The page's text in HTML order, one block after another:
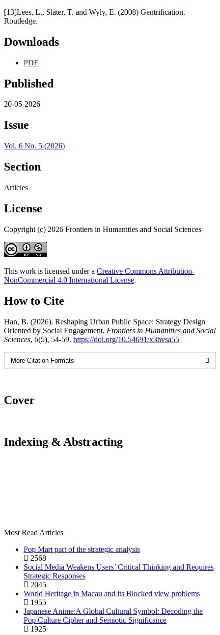
[13]Lees, L., Slater, T. and Wyly, E. (2008) Gentrification.
Routledge.
Downloads
PDF
Published
20-05-2026
Issue
Vol. 6 No. 5 (2026)
Section
Articles
License
Copyright (c) 2026 Frontiers in Humanities and Social Sciences
This work is licensed under a Creative Commons Attribution-
NonCommercial 4.0 International License.
How to Cite
Han, B. (2026). Reshaping Urban Public Space: Strategy Design
Oriented by Social Engagement. Frontiers in Humanities and Social
Sciences, 6(5), 54-59. https://doi.org/10.54691/x3hvsa55
More Citation Formats
Cover
Indexing & Abstracting
Most Read Articles
Pop Mart part of the strategic analysis
2568
Social Media Weakens Users’ Critical Thinking and Requires
Strategic Responses
2045
World Heritage in Macau and its Blocked view problems
1955
Japanese Anime:A Global Cultural Symbol: Decoding the
Pop Culture Cipher and Semiotic Significance
1925